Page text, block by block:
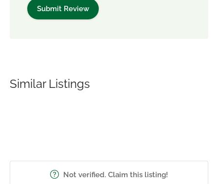
Similar Listings
Not verified. Claim this listing!